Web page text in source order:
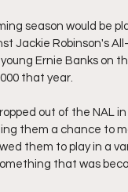
season would be
Jackie Robinson's
Ernie Banks on
that year.
out of the NAL
them a chance to
them to play in a
that was